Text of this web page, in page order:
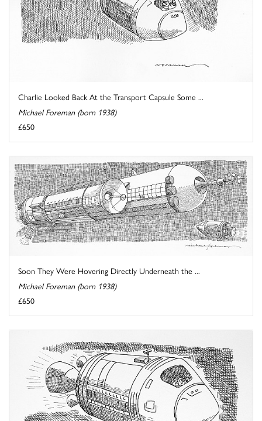
Charlie Looked Back At the Transport Capsule Some ...
Michael Foreman (born 1938)
£650
Soon They Were Hovering Directly Underneath the ...
Michael Foreman (born 1938)
£650